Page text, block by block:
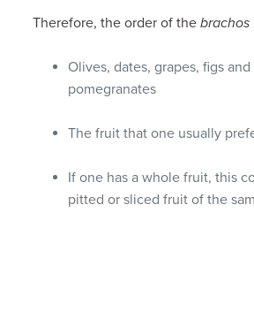
Therefore, the order of thebrachos
Olives, dates, grapes, figs
pomegranates
The fruit that one usually
If one has a whole fruit, this
pitted or sliced fruit of the